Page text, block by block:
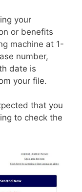
your
or benefits
machine at 1-
number,
date is
your file.
that you
to check the